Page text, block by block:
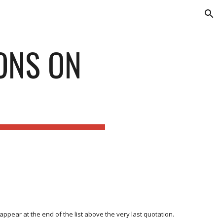
ON
at the end of the list above the very last quotation.